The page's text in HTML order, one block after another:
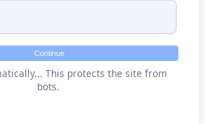
Continue
This protects the site from
bots.